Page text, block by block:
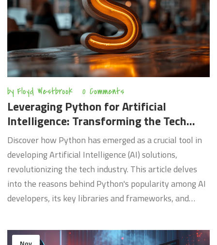
transformations, the article provides invaluable
insights into preparing for the future of work.
by Floyd Westbrook 0 Comments
Leveraging Python for Artificial
Intelligence: Transforming the Tech
Industry
Discover how Python has emerged as a crucial tool in
developing Artificial Intelligence (AI) solutions,
revolutionizing the tech industry. This article delves
into the reasons behind Python's popularity among AI
developers, its key libraries and frameworks, and
the future of Python in AI development, including
emerging trends and the continuous evolution of this